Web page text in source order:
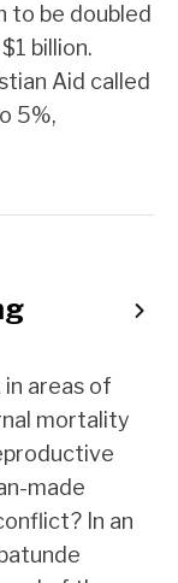
to be doubled
billion.
Aid called
5%,
areas of
mortality
made
In an